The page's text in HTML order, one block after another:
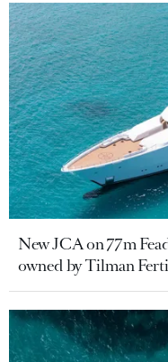
New JCA on 77m
owned by Tilman